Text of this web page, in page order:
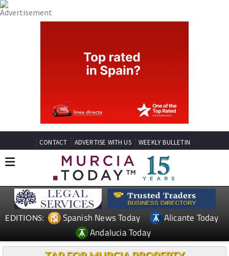
CONTACT ADVERTISE WITH US WEEKLY BULLETIN
EDITIONS: Spanish News Today
Alicante Today
Andalucia Today